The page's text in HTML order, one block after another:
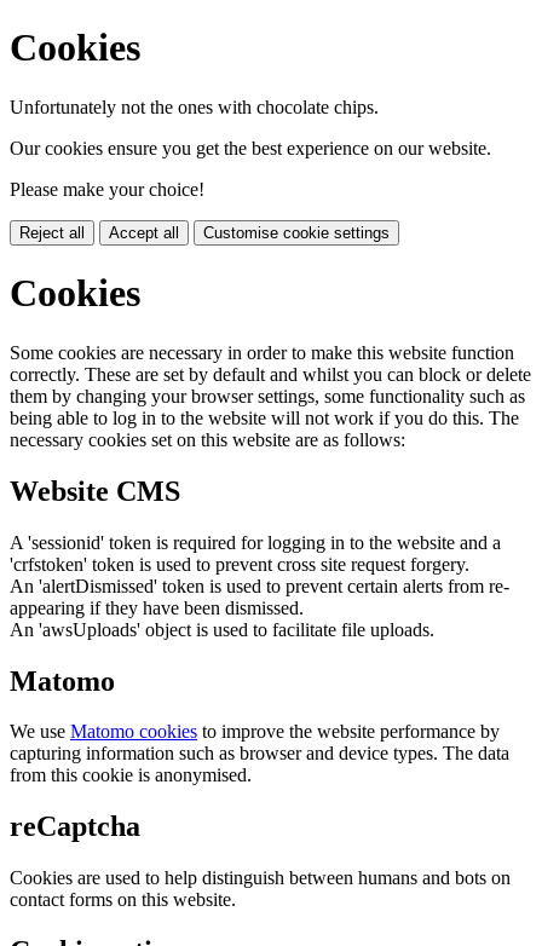
Cookies
Unfortunately not the ones with chocolate chips.
Our cookies ensure you get the best experience on our website.
Please make your choice!
Reject all Accept all Customise cookie settings
Cookies
Some cookies are necessary in order to make this website function
correctly. These are set by default and whilst you can block or delete
them by changing your browser settings, some functionality such as
being able to log in to the website will not work if you do this. The
necessary cookies set on this website are as follows:
Website CMS
A 'sessionid' token is required for logging in to the website and a
'crfstoken' token is used to prevent cross site request forgery.
An 'alertDismissed' token is used to prevent certain alerts from re-
appearing if they have been dismissed.
An 'awsUploads' object is used to facilitate file uploads.
Matomo
We use Matomo cookies to improve the website performance by
capturing information such as browser and device types. The data
from this cookie is anonymised.
reCaptcha
Cookies are used to help distinguish between humans and bots on
contact forms on this website.